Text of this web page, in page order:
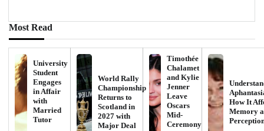
Most Read
University
Student
Engages
in Affair
with
Married
Tutor
World Rally
Championship
Returns to
Scotland in
2027 with
Major Deal
Timothée
Chalamet
and Kylie
Jenner
Leave
Oscars
Mid-
Ceremony
How It
Memory